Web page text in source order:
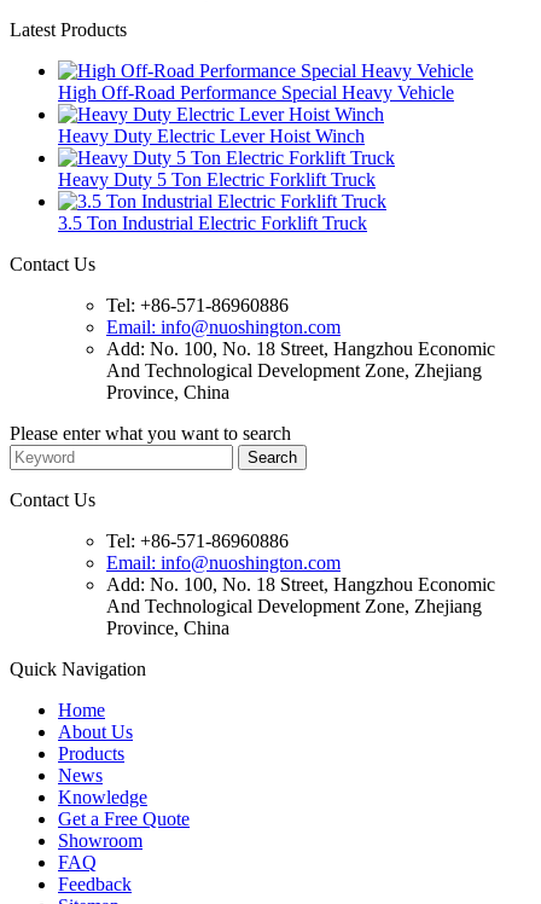
Latest Products
High Off-Road Performance Special Heavy Vehicle
Heavy Duty Electric Lever Hoist Winch
Heavy Duty 5 Ton Electric Forklift Truck
3.5 Ton Industrial Electric Forklift Truck
Contact Us
Tel: +86-571-86960886
Email: info@nuoshington.com
Add: No. 100, No. 18 Street, Hangzhou Economic
And Technological Development Zone, Zhejiang
Province, China
Please enter what you want to search
Contact Us
Tel: +86-571-86960886
Email: info@nuoshington.com
Add: No. 100, No. 18 Street, Hangzhou Economic
And Technological Development Zone, Zhejiang
Province, China
Quick Navigation
Home
About Us
Products
News
Knowledge
Get a Free Quote
Showroom
FAQ
Feedback